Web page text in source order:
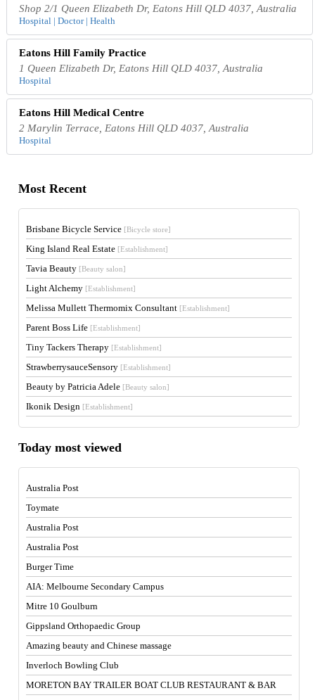
Shop 2/1 Queen Elizabeth Dr, Eatons Hill QLD 4037, Australia
Hospital | Doctor | Health
Eatons Hill Family Practice
1 Queen Elizabeth Dr, Eatons Hill QLD 4037, Australia
Hospital
Eatons Hill Medical Centre
2 Marylin Terrace, Eatons Hill QLD 4037, Australia
Hospital
Most Recent
Brisbane Bicycle Service [Bicycle store]
King Island Real Estate [Establishment]
Tavia Beauty [Beauty salon]
Light Alchemy [Establishment]
Melissa Mullett Thermomix Consultant [Establishment]
Parent Boss Life [Establishment]
Tiny Tackers Therapy [Establishment]
StrawberrysauceSensory [Establishment]
Beauty by Patricia Adele [Beauty salon]
Ikonik Design [Establishment]
Today most viewed
Australia Post
Toymate
Australia Post
Australia Post
Burger Time
AIA: Melbourne Secondary Campus
Mitre 10 Goulburn
Gippsland Orthopaedic Group
Amazing beauty and Chinese massage
Inverloch Bowling Club
MORETON BAY TRAILER BOAT CLUB RESTAURANT & BAR